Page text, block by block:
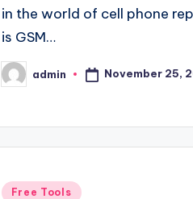
in the world of cell phone
is GSM…
Posted
by
admin November 25,
Posted
Free Tools